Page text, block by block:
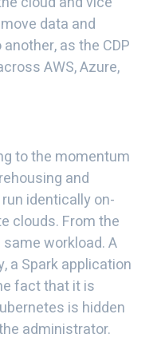
data and
as the CDP
AWS, Azure,
to the momentum
and
identically on-
clouds. From the
same workload. A
a Spark application
fact that it is
is hidden
administrator.